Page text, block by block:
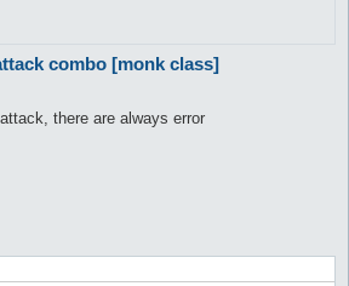
combo [monk class]
there are always error